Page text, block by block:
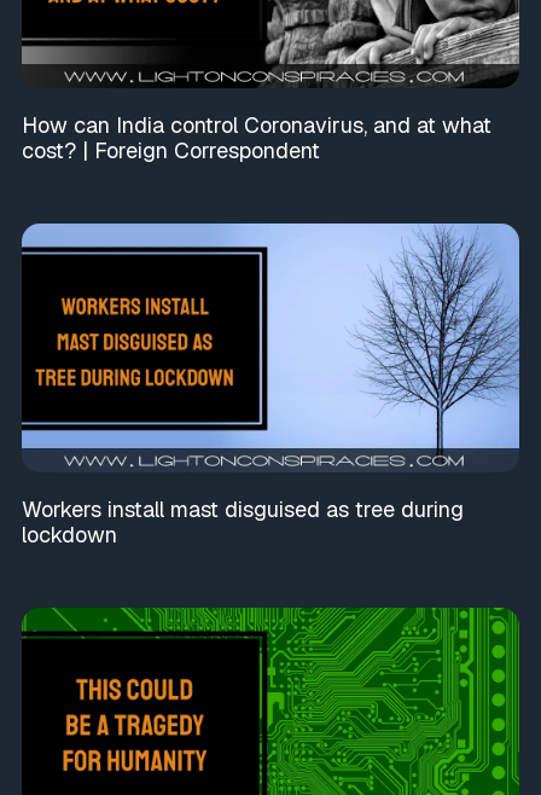
How can India control Coronavirus, and at what
cost? | Foreign Correspondent
Workers install mast disguised as tree during
lockdown